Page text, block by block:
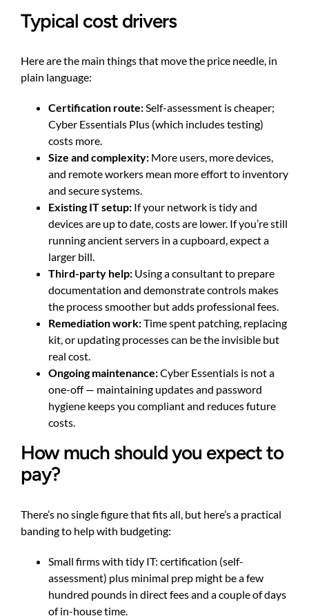
Typical cost drivers
Here are the main things that move the price needle, in
plain language:
Certification route:Self-assessment is cheaper;
Cyber Essentials Plus (which includes testing)
costs more.
Size and complexity: More users, more devices,
and remote workers mean more effort to inventory
and secure systems.
Existing IT setup: If your network is tidy and
devices are up to date, costs are lower. If you’re still
running ancient servers in a cupboard, expect a
larger bill.
Third-party help: Using a consultant to prepare
documentation and demonstrate controls makes
the process smoother but adds professional fees.
Remediation work:Time spent patching, replacing
kit, or updating processes can be the invisible but
real cost.
Ongoing maintenance:Cyber Essentials is not a
one-off — maintaining updates and password
hygiene keeps you compliant and reduces future
costs.
How much should you expect to
pay?
There’s no single figure that fits all, but here’s a practical
banding to help with budgeting:
Small firms with tidy IT: certification (self-
assessment) plus minimal prep might be a few
hundred pounds in direct fees and a couple of days
of in-house time.